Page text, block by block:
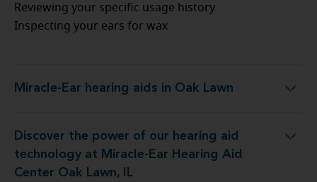
Reviewing your specific usage history
Inspecting your ears for wax
Miracle-Ear hearing aids in Oak Lawn
Miracle-Ear hearing aids in Oak Lawn
Discover the power of our hearing aid
technology at Miracle-Ear Hearing Aid
Center Oak Lawn, IL
at Miracle-Ear Hearing Aid Center Oak Lawn, IL